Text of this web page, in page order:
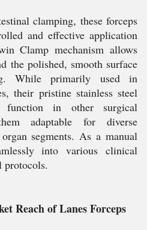
clamping, these forceps
and effective application
Clamp mechanism allows
the polished, smooth surface
While primarily used in
their pristine stainless steel
in other surgical
adaptable for diverse
segments. As a manual
into various clinical
protocols.
Reach of Lanes Forceps